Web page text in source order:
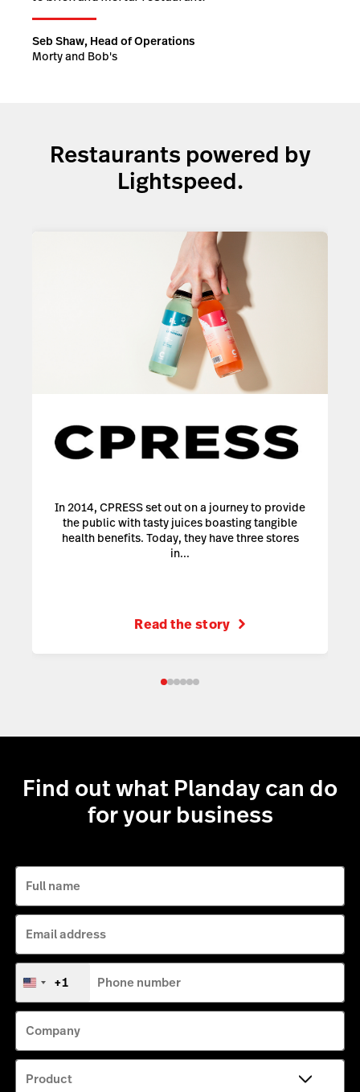
Seb Shaw, Head of Operations
Morty and Bob's
Restaurants powered by
Lightspeed.
In 2014, CPRESS set out on a journey to provide
the public with tasty juices boasting tangible
health benefits. Today, they have three stores
in...
Read the story
Find out what Planday can do
for your business
Full name
Email address
United
+1
+1 Phone number
Company
Product